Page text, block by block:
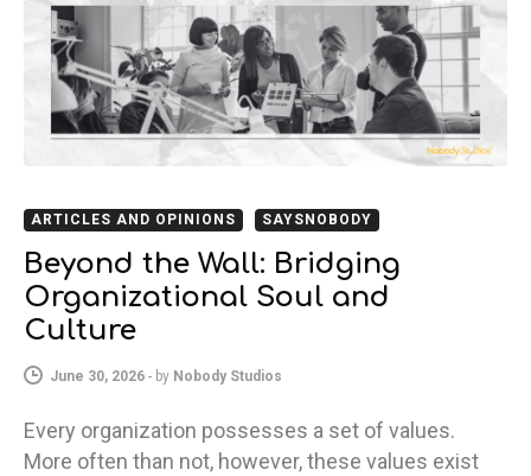
ARTICLES AND OPINIONS SAYSNOBODY
Beyond the Wall: Bridging
Organizational Soul and
Culture
June 30, 2026 - by Nobody Studios
Every organization possesses a set of values.
More often than not, however, these values exist